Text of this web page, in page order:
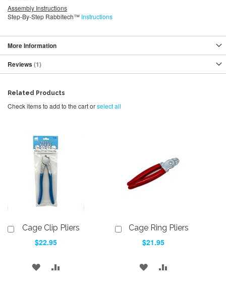
Assembly Instructions
Step-By-Step Rabbitech™ Instructions
More Information
Reviews 1
Related Products
Check items to add to the cart orselect all
Cage Clip Pliers
$22.95
Add
ADD
Cage Ring Pliers
$21.95
Add
ADD